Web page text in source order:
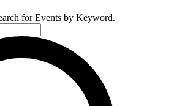
for Events by Keyword.